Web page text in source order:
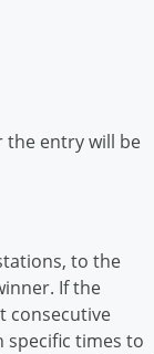
the entry will be
to the
If the
consecutive
specific times to